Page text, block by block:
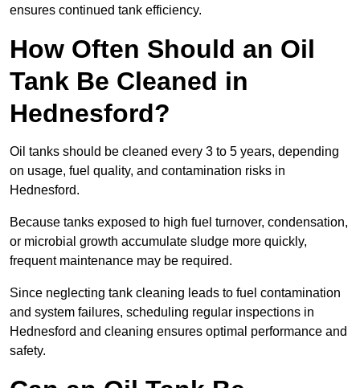
ensures continued tank efficiency.
How Often Should an Oil
Tank Be Cleaned in
Hednesford?
Oil tanks should be cleaned every 3 to 5 years, depending
on usage, fuel quality, and contamination risks in
Hednesford.
Because tanks exposed to high fuel turnover, condensation,
or microbial growth accumulate sludge more quickly,
frequent maintenance may be required.
Since neglecting tank cleaning leads to fuel contamination
and system failures, scheduling regular inspections in
Hednesford and cleaning ensures optimal performance and
safety.